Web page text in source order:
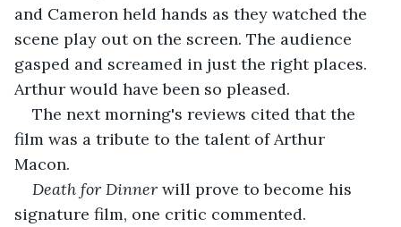
and Cameron held hands as they watched the
scene play out on the screen. The audience
gasped and screamed in just the right places.
Arthur would have been so pleased.
The next morning's reviews cited that the
film was a tribute to the talent of Arthur
Macon.
Death for Dinner will prove to become his
signature film, one critic commented.